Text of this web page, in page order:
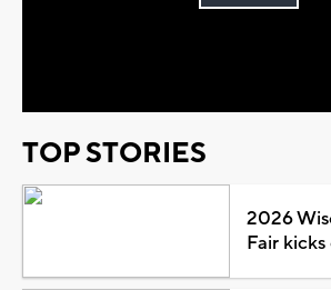
Play
TOP STORIES
2026
Fair kicks